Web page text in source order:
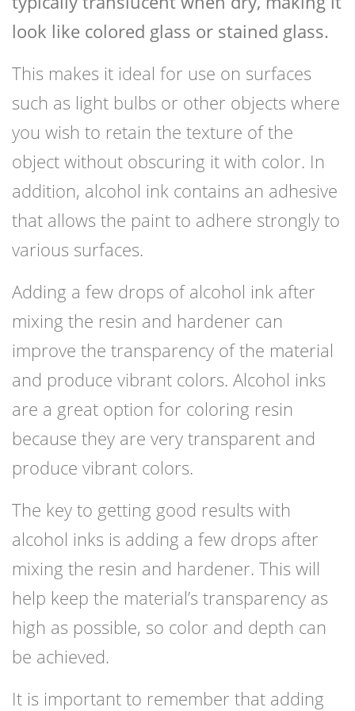
look like colored glass or stained glass.
This makes it ideal for use on surfaces
such as light bulbs or other objects where
you wish to retain the texture of the
object without obscuring it with color. In
addition, alcohol ink contains an adhesive
that allows the paint to adhere strongly to
various surfaces.
Adding a few drops of alcohol ink after
mixing the resin and hardener can
improve the transparency of the material
and produce vibrant colors. Alcohol inks
are a great option for coloring resin
because they are very transparent and
produce vibrant colors.
The key to getting good results with
alcohol inks is adding a few drops after
mixing the resin and hardener. This will
help keep the material’s transparency as
high as possible, so color and depth can
be achieved.
It is important to remember that adding